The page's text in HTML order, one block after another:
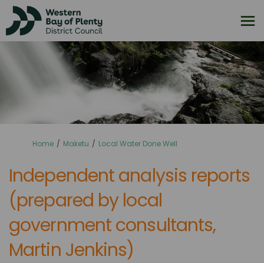
You are here:
Home Maketu Local Water Done Well
Independent analysis reports
(prepared by local
government consultants,
Martin Jenkins)